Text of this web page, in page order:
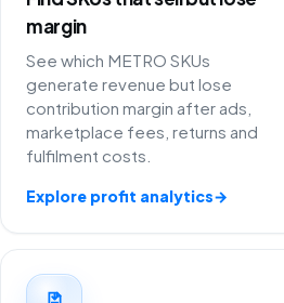
margin
See which METRO SKUs
generate revenue but lose
contribution margin after ads,
marketplace fees, returns and
fulfilment costs.
Explore profit analytics→